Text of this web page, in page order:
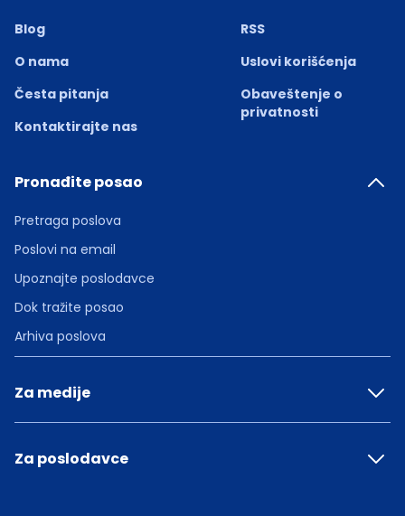
Blog
O nama
Česta pitanja
Kontaktirajte nas
RSS
Uslovi korišćenja
Obaveštenje o
privatnosti
Pronađite posao
Pretraga poslova
Poslovi na email
Upoznajte poslodavce
Dok tražite posao
Arhiva poslova
Za medije
Za poslodavce